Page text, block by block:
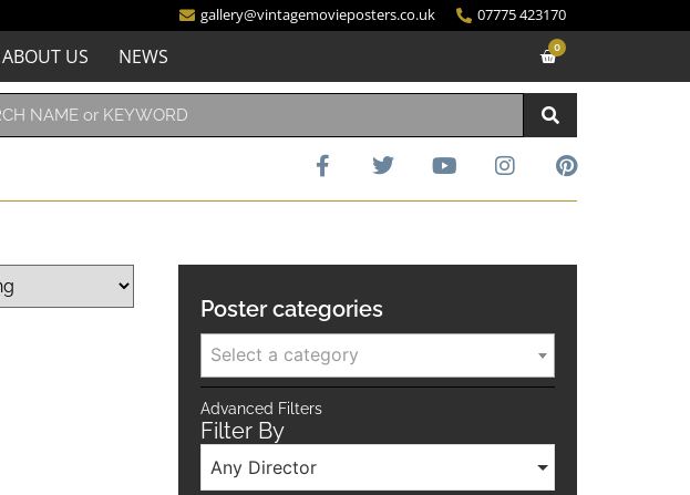
gallery@vintagemovieposters.co.uk 07775 423170
ABOUT US NEWS 0
Poster categories
Select a category
Advanced Filters
Filter By
Any Director